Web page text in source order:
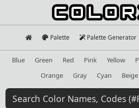
Palette Palette Generator
Blue Green Red Pink Yellow
Orange
Gray Cyan Beige